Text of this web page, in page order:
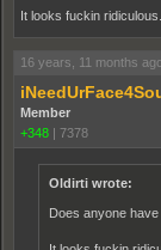
It looks fuckin ridiculous.
16 years, 11 months
Member
+348 | 7378
Oldirti wrote:
Does anyone